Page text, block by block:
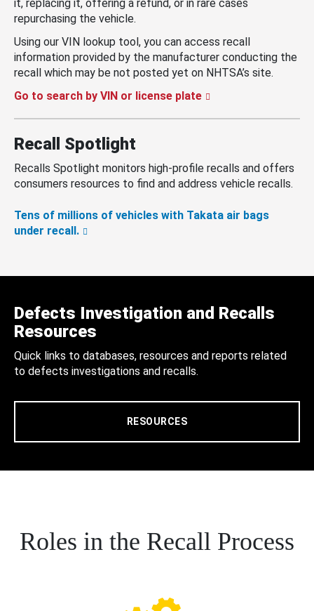
it, replacing it, offering a refund, or in rare cases
repurchasing the vehicle.
Using our VIN lookup tool, you can access recall
information provided by the manufacturer conducting the
recall which may be not posted yet on NHTSA’s site.
Go to search by VIN or license plate
Recall Spotlight
Recalls Spotlight monitors high-profile recalls and offers
consumers resources to find and address vehicle recalls.
Tens of millions of vehicles with Takata air bags
under recall.
Defects Investigation and Recalls
Resources
Quick links to databases, resources and reports related
to defects investigations and recalls.
RESOURCES
Roles in the Recall Process